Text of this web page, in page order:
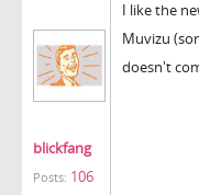
blickfang
Posts: 106
I like the
Muvizu
doesn't